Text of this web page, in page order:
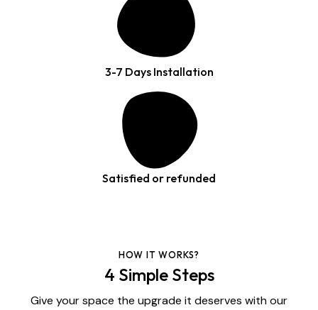
3-7 Days Installation
Satisfied or refunded
HOW IT WORKS?
4 Simple Steps
Give your space the upgrade it deserves with our